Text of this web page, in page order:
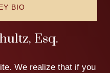
BIO
Esq.
We realize that if you